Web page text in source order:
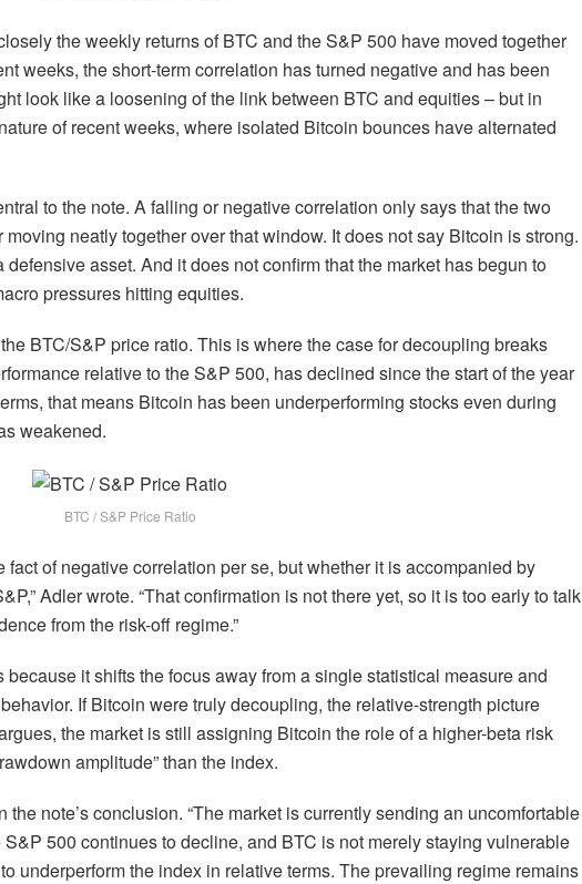
the weekly returns of BTC and the S&P 500 have moved together
weeks, the short-term correlation has turned negative and has been
look like a loosening of the link between BTC and equities – but in
of recent weeks, where isolated Bitcoin bounces have alternated
to the note. A falling or negative correlation only says that the two
neatly together over that window. It does not say Bitcoin is strong.
asset. And it does not confirm that the market has begun to
pressures hitting equities.
BTC/S&P price ratio. This is where the case for decoupling breaks
relative to the S&P 500, has declined since the start of the year
that means Bitcoin has been underperforming stocks even during
weakened.
BTC / S&P Price Ratio
fact of negative correlation per se, but whether it is accompanied by
Adler wrote. “That confirmation is not there yet, so it is too early to talk
from the risk-off regime.”
because it shifts the focus away from a single statistical measure and
If Bitcoin were truly decoupling, the relative-strength picture
the market is still assigning Bitcoin the role of a higher-beta risk
amplitude” than the index.
note’s conclusion. “The market is currently sending an uncomfortable
S&P 500 continues to decline, and BTC is not merely staying vulnerable
underperform the index in relative terms. The prevailing regime remains